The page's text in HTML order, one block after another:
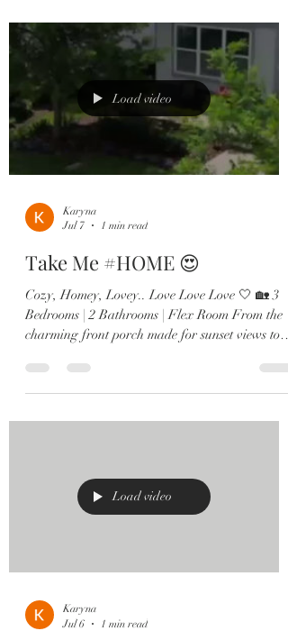
✔️ Wood-look tile throughout main living areas
✔️ Flexible bonus space perfect for an office or
playroom ✔️ Stunning chef’s kitchen with quartz
countertops &
Load video
Karyna
Jul 7
1 min read
Take Me #HOME 😍
Cozy, Homey, Lovey.. Love Love Love 🤍 🏡 3
Bedrooms | 2 Bathrooms | Flex Room From the
charming front porch made for sunset views to
detail of this home was designed to impress. 💫
Highlights Include: ✔️ Wood-look tile
backsplash & shaker cabinetry ✔️ Spa
Load video
Karyna
Jul 6
1 min read